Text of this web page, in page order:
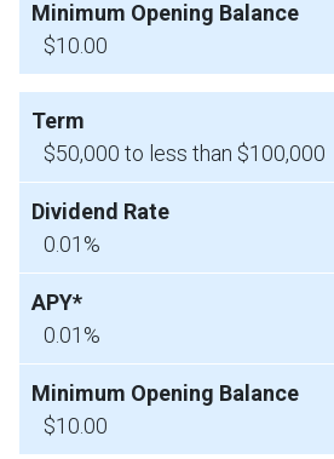
$10.00
$50,000 to less than $100,000
0.01%
0.01%
$10.00